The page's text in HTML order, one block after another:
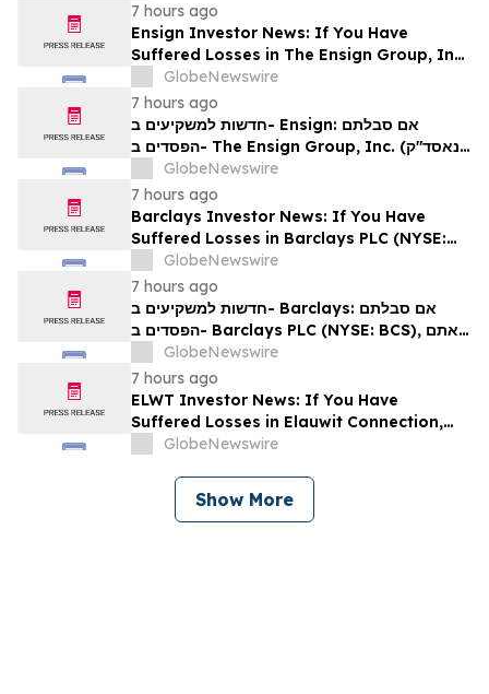
7 hours ago
Ensign Investor News: If You Have
Suffered Losses in The Ensign Group, Inc.
(NASDAQ: ENSG), You Are Encouraged to
Contact The Rosen Law Firm About Your
Rights
GlobeNewswire
7 hours ago
חדשות למשקיעים ב- Ensign: אם סבלתם
הפסדים ב- The Ensign Group, Inc. (נאסד"ק:
ENSG), אתם מוזמנים ליצור קשר עם משרד רוזן
עורכי דין בנוגע לזכויותיכם
GlobeNewswire
7 hours ago
Barclays Investor News: If You Have
Suffered Losses in Barclays PLC (NYSE:
BCS), You Are Encouraged to Contact The
Rosen Law Firm About Your Rights
GlobeNewswire
7 hours ago
חדשות למשקיעים ב- Barclays: אם סבלתם
הפסדים ב- Barclays PLC (NYSE: BCS), אתם
מוזמנים ליצור קשר עם משרד רוזן עורכי דין בנוגע
לזכויותיכם
GlobeNewswire
7 hours ago
ELWT Investor News: If You Have
Suffered Losses in Elauwit Connection,
Inc. (NASDAQ: ELWT), You Are
Firm About Your Rights
GlobeNewswire
Show More